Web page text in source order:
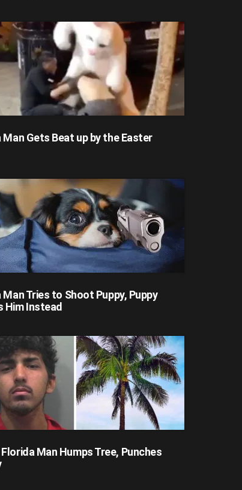
Man Gets Beat up by the Easter
Man Tries to Shoot Puppy, Puppy
Him Instead
Man Humps Tree, Punches